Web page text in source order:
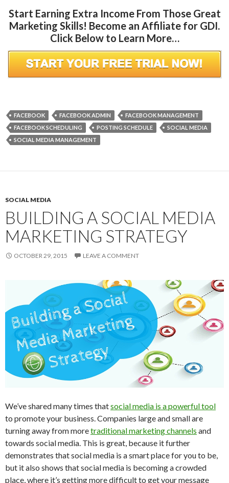
Start Earning Extra Income From Those Great
Marketing Skills! Become an Affiliate for GDI.
Click Below to Learn More…
FACEBOOK FACEBOOK ADMIN
FACEBOOK MANAGEMENT
FACEBOOK SCHEDULING
POSTING SCHEDULE
SOCIAL MEDIA
SOCIAL MEDIA MANAGEMENT
SOCIAL MEDIA
BUILDING A SOCIAL MEDIA
MARKETING STRATEGY
OCTOBER 29, 2015 LEAVE A COMMENT
We’ve shared many times thatsocial media is a powerful tool
to promote your business. Companies large and small are
turning away from moretraditional marketing channels and
towards social media. This is great, because it further
demonstrates that social media is a smart place for you to be,
but it also shows that social media is becoming a crowded
place, where it’s getting more difficult to get your message